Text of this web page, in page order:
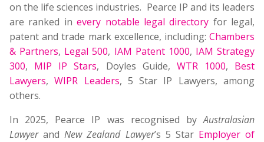
on the life sciences industries. Pearce IP and its leaders
are ranked inevery notable legal directory for legal,
patent and trade mark excellence, including: Chambers
& Partners, Legal 500, IAM Patent 1000, IAM Strategy
300, MIP IP Stars, Doyles Guide, WTR 1000, Best
Lawyers,WIPR Leaders, 5 Star IP Lawyers, among
others.
In 2025, Pearce IP was recognised byAustralasian
LawyerandNew Zealand Lawyer’s 5 Star Employer of